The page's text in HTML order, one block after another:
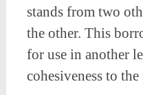
stands from two
the other. This
for use in another
cohesiveness to the